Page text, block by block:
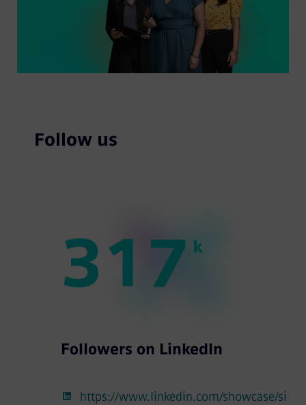
Follow us
31 7 k
Followers on LinkedIn
https://www.linkedin.com/showcase/si